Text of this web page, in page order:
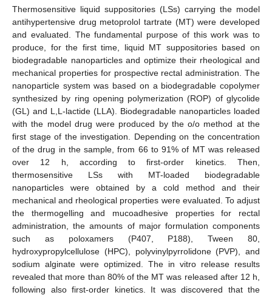
Thermosensitive liquid suppositories (LSs) carrying the model
antihypertensive drug metoprolol tartrate (MT) were developed
and evaluated. The fundamental purpose of this work was to
produce, for the first time, liquid MT suppositories based on
biodegradable nanoparticles and optimize their rheological and
mechanical properties for prospective rectal administration. The
nanoparticle system was based on a biodegradable copolymer
synthesized by ring opening polymerization (ROP) of glycolide
(GL) and L,L-lactide (LLA). Biodegradable nanoparticles loaded
with the model drug were produced by the o/o method at the
first stage of the investigation. Depending on the concentration
of the drug in the sample, from 66 to 91% of MT was released
over 12 h, according to first-order kinetics. Then,
thermosensitive LSs with MT-loaded biodegradable
nanoparticles were obtained by a cold method and their
mechanical and rheological properties were evaluated. To adjust
the thermogelling and mucoadhesive properties for rectal
administration, the amounts of major formulation components
such as poloxamers (P407, P188), Tween 80,
hydroxypropylcellulose (HPC), polyvinylpyrrolidone (PVP), and
sodium alginate were optimized. The in vitro release results
revealed that more than 80% of the MT was released after 12 h,
following also first-order kinetics. It was discovered that the